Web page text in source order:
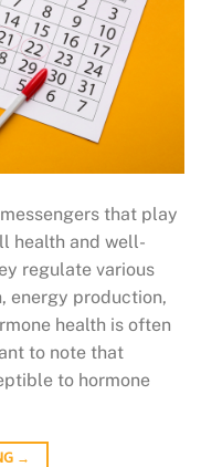
that play
health and well-
regulate various
energy production,
health is often
to note that
to hormone
→